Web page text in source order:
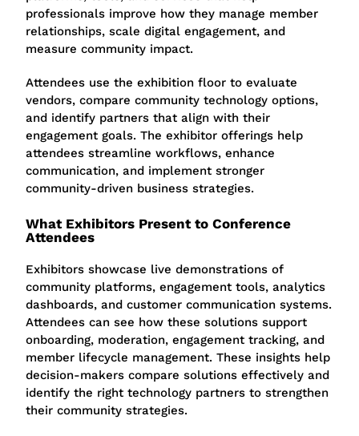
professionals improve how they manage member
relationships, scale digital engagement, and
measure community impact.
Attendees use the exhibition floor to evaluate
vendors, compare community technology options,
and identify partners that align with their
engagement goals. The exhibitor offerings help
attendees streamline workflows, enhance
communication, and implement stronger
community-driven business strategies.
What Exhibitors Present to Conference
Attendees
Exhibitors showcase live demonstrations of
community platforms, engagement tools, analytics
dashboards, and customer communication systems.
Attendees can see how these solutions support
onboarding, moderation, engagement tracking, and
member lifecycle management. These insights help
decision-makers compare solutions effectively and
identify the right technology partners to strengthen
their community strategies.